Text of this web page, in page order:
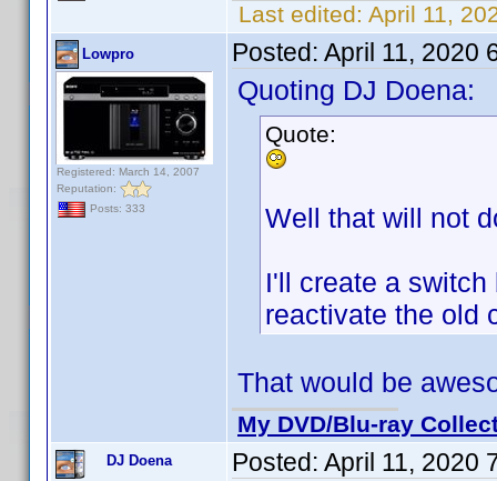
Last edited: April 11,
Lowpro
Registered: March 14, 2007
Reputation:
Posts: 333
Posted: April 11, 2020
Quoting DJ Doena:
Quote:
Well that will not
I'll create a
reactivate the old
That would be
My DVD/Blu-ray
DJ Doena Posted: April 11, 2020